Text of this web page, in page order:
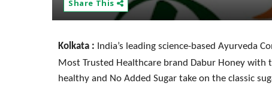
Share This
Kolkata : India’s leading science-based Ayurveda
Most Trusted Healthcare brand Dabur Honey with
healthy and No Added Sugar take on the classic